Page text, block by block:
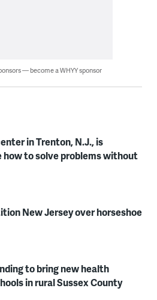
— become a WHYY sponsor
in Trenton, N.J., is
how to solve problems without
New Jersey over horseshoe
to bring new health
in rural Sussex County